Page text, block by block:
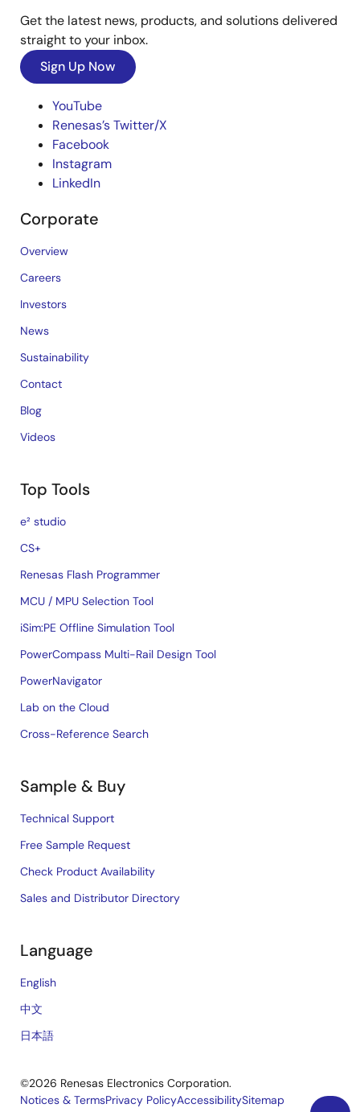
Get the latest news, products, and solutions delivered
straight to your inbox.
Sign Up Now
YouTube
Renesas’s Twitter/X
Facebook
Instagram
LinkedIn
Corporate
Overview
Careers
Investors
News
Sustainability
Contact
Blog
Videos
Top Tools
e² studio
CS+
Renesas Flash Programmer
MCU / MPU Selection Tool
iSim:PE Offline Simulation Tool
PowerCompass Multi-Rail Design Tool
PowerNavigator
Lab on the Cloud
Cross-Reference Search
Sample & Buy
Technical Support
Free Sample Request
Check Product Availability
Sales and Distributor Directory
Language
English
中文
日本語
©2026 Renesas Electronics Corporation.
Notices & TermsPrivacy PolicyAccessibilitySitemap